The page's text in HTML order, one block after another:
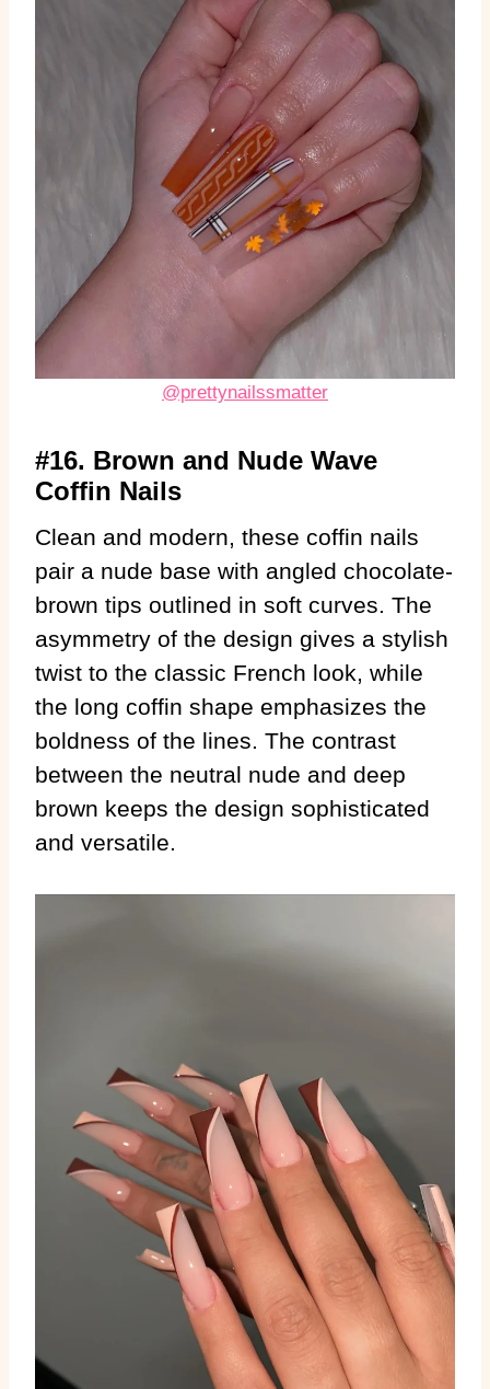
@prettynailssmatter
#16. Brown and Nude Wave
Coffin Nails
Clean and modern, these coffin nails
pair a nude base with angled chocolate-
brown tips outlined in soft curves. The
asymmetry of the design gives a stylish
twist to the classic French look, while
the long coffin shape emphasizes the
boldness of the lines. The contrast
between the neutral nude and deep
brown keeps the design sophisticated
and versatile.